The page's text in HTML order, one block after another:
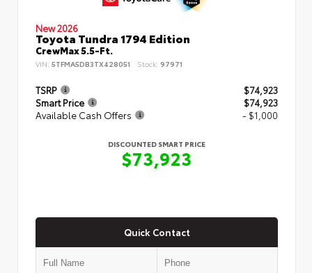
New 2026
Toyota Tundra 1794 Edition
CrewMax 5.5-Ft.
VIN: 5TFMA5DB3TX428051 Stock: 97971
TSRP
$74,923
Smart Price
$74,923
Available Cash Offers
- $1,000
DISCOUNTED SMART PRICE
$73,923
Quick Contact